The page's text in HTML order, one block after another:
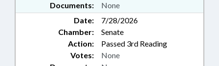
Documents: None
Date:
7/28/2026
Chamber:
Senate
Action:
Passed 3rd Reading
Votes: None